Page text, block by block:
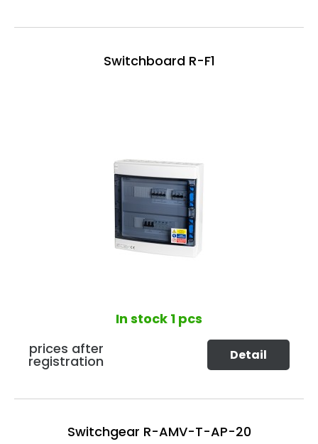
Switchboard R-F1
In stock 1 pcs
prices after
registration Detail
Switchgear R-AMV-T-AP-20